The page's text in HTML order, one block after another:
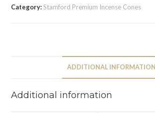
Category:Stamford Premium Incense Cones
ADDITIONAL INFORMATION
Additional information